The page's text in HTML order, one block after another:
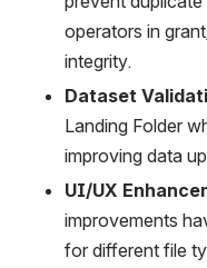
operators in
integrity.
Dataset
Landing Folder
improving data
UI/UX
improvements
for different file